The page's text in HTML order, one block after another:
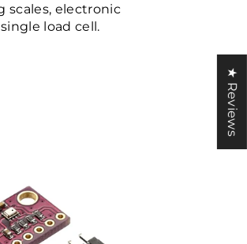
scales, electronic
load cell.
★ Reviews